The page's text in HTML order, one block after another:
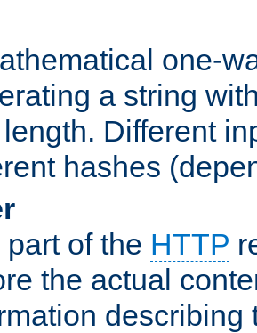
one-
a string
Different
hashes
of the HTTP
the actual
describing